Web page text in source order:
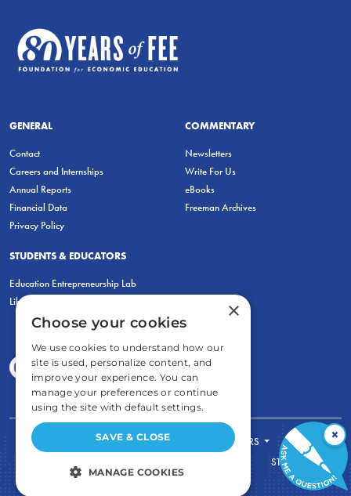
GENERAL
Contact
Careers and Internships
Annual Reports
Financial Data
Privacy Policy
COMMENTARY
Newsletters
Write For Us
eBooks
Freeman Archives
STUDENTS & EDUCATORS
Education Entrepreneurship Lab
LiberatED
FOR STUDENTS
FOR TEACHERS
STORE
×
×
Choose your cookies
We use cookies to understand how our
site is used, personalize content, and
improve your experience. You can
manage your preferences or continue
using the site with default settings.
SAVE & CLOSE
MANAGE COOKIES